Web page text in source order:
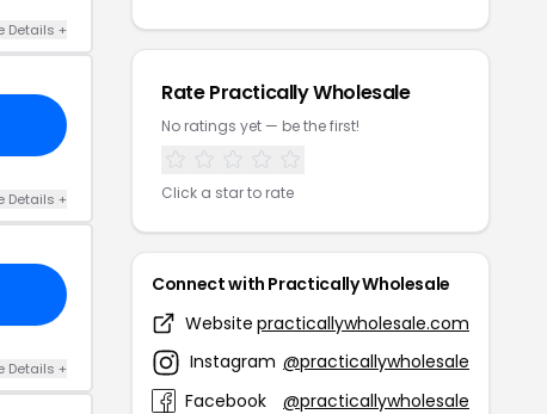
Details +
Details +
Details +
Rate Practically Wholesale
No ratings yet — be the first!
Click a star to rate
Connect with Practically Wholesale
Website practicallywholesale.com
Instagram @practicallywholesale
Facebook
@practicallywholesale